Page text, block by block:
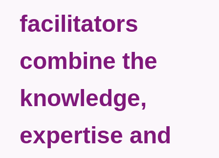
facilitators
combine the
knowledge,
expertise and